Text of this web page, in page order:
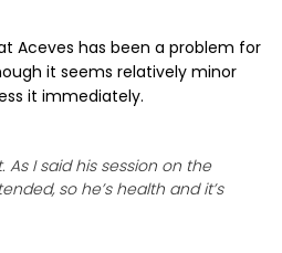
Aceves has been a problem for
it seems relatively minor
it immediately.
As I said his session on the
so he’s health and it’s